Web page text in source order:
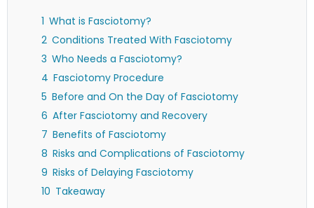
What is Fasciotomy?
Conditions Treated With Fasciotomy
Who Needs a Fasciotomy?
Fasciotomy Procedure
Before and On the Day of Fasciotomy
After Fasciotomy and Recovery
Benefits of Fasciotomy
Risks and Complications of Fasciotomy
Risks of Delaying Fasciotomy
Takeaway